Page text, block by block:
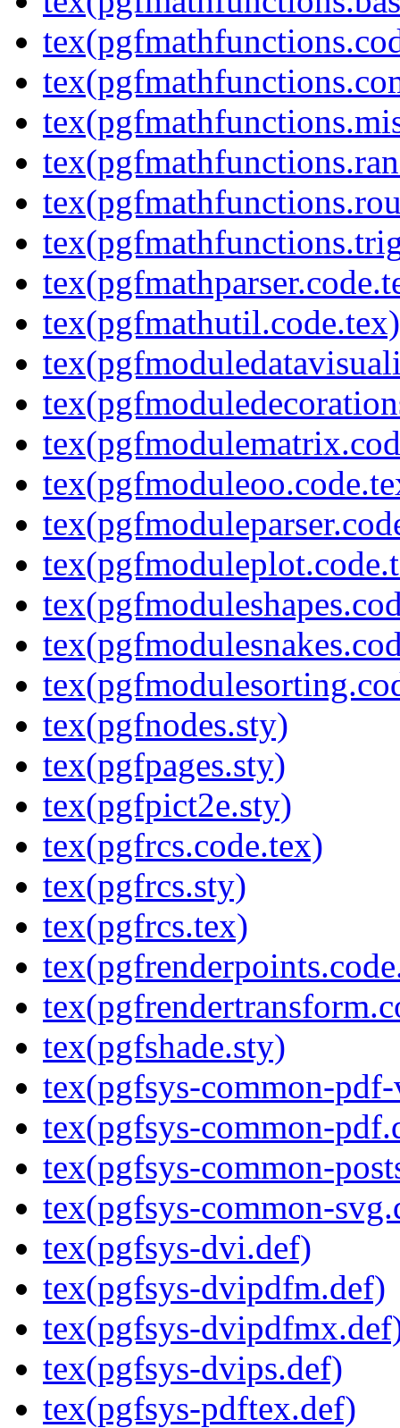
tex(pgfmathutil.code.tex)
tex(pgfnodes.sty)
tex(pgfpages.sty)
tex(pgfpict2e.sty)
tex(pgfrcs.code.tex)
tex(pgfrcs.sty)
tex(pgfrcs.tex)
tex(pgfshade.sty)
tex(pgfsys-common-
tex(pgfsys-common-
tex(pgfsys-common-
tex(pgfsys-common-
tex(pgfsys-dvi.def)
tex(pgfsys-dvipdfm.def)
tex(pgfsys-
tex(pgfsys-dvips.def)
tex(pgfsys-pdftex.def)